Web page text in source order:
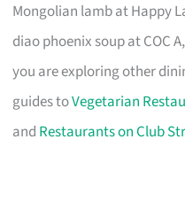
Mongolian lamb at Happy
diao phoenix soup at COC
you are exploring other
guides toVegetarian
and Restaurants on Club